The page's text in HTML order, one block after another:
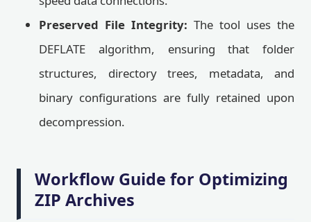
Preserved File Integrity: The tool uses the
DEFLATE algorithm, ensuring that folder
structures, directory trees, metadata, and
binary configurations are fully retained upon
decompression.
Workflow Guide for Optimizing
ZIP Archives